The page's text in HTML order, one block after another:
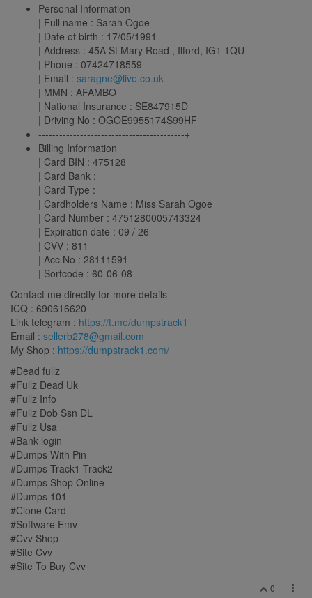
Personal Information
| Full name : Sarah Ogoe
| Date of birth : 17/05/1991
| Address : 45A St Mary Road , Ilford, IG1 1QU
| Phone : 07424718559
| Email : saragne@live.co.uk
| MMN : AFAMBO
| National Insurance : SE847915D
| Driving No : OGOE9955174S99HF
------------------------------------------+
Billing Information
| Card BIN : 475128
| Card Bank :
| Card Type :
| Cardholders Name : Miss Sarah Ogoe
| Card Number : 4751280005743324
| Expiration date : 09 / 26
| CVV : 811
| Acc No : 28111591
| Sortcode : 60-06-08
Contact me directly for more details
ICQ : 690616620
Link telegram : https://t.me/dumpstrack1
Email : sellerb278@gmail.com
My Shop : https://dumpstrack1.com/
#Dead fullz
#Fullz Dead Uk
#Fullz Info
#Fullz Dob Ssn DL
#Fullz Usa
#Bank login
#Dumps With Pin
#Dumps Track1 Track2
#Dumps Shop Online
#Dumps 101
#Clone Card
#Software Emv
#Cvv Shop
#Site Cvv
#Site To Buy Cvv
0